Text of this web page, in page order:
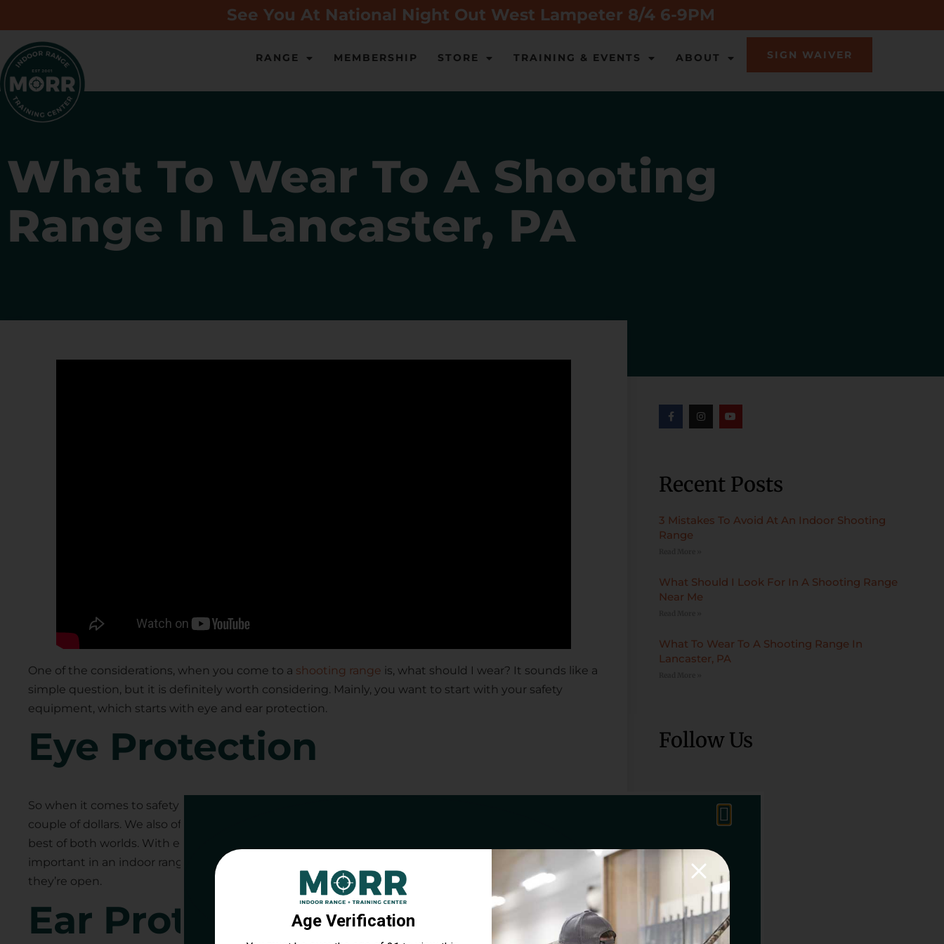
See You At National Night Out West Lampeter 8/4 6-9PM
RANGE MEMBERSHIP STORE TRAINING & EVENTS ABOUT SIGN WAIVER
What To Wear To A Shooting
Range In Lancaster, PA
One of the considerations, when you come to a shooting range is, what should I wear? It sounds like a
simple question, but it is definitely worth considering. Mainly, you want to start with your safety
equipment, which starts with eye and ear protection.
Eye Protection
So when it comes to safety glasses, you have various choices. There’s a simple pair that costs just a
couple of dollars. We also offer others for about $10 that you can put over your glasses. So you get the
best of both worlds. With either, you have protection from hot brass. That protection is especially
important in an indoor range with a stall where the brass will bounce back, and it can go in glasses if
they’re open.
Ear Protection
Recent Posts
3 Mistakes To Avoid At An Indoor Shooting
Range
What Should I Look For In A Shooting Range
Near Me
What To Wear To A Shooting Range In
Lancaster, PA
Follow Us
Get A Free Target &
Range Drill